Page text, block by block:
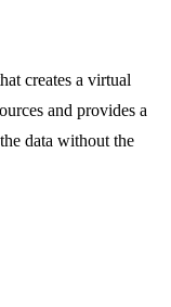
creates a virtual
and provides a
data without the